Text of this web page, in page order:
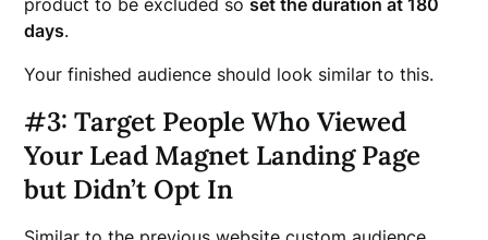
product to be excluded soset the duration at 180
days.
Your finished audience should look similar to this.
#3: Target People Who Viewed
Your Lead Magnet Landing Page
but Didn’t Opt In